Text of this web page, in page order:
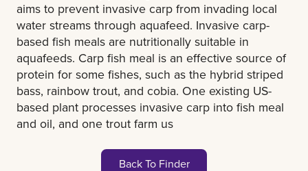
aims to prevent invasive carp from invading local
water streams through aquafeed. Invasive carp-
based fish meals are nutritionally suitable in
aquafeeds. Carp fish meal is an effective source of
protein for some fishes, such as the hybrid striped
bass, rainbow trout, and cobia. One existing US-
based plant processes invasive carp into fish meal
and oil, and one trout farm us
Back To Finder